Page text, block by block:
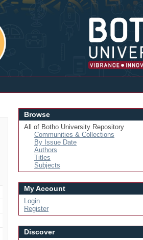
Login
Browse
All of Botho University Repository
Communities & Collections
By Issue Date
Authors
Titles
Subjects
My Account
Login
Register
Discover